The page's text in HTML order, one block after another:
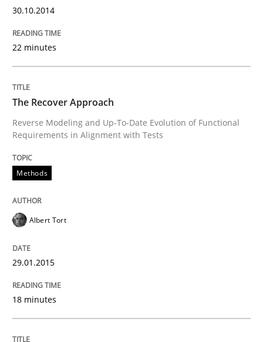
29. January 2015 · 18 minutes read
perhaps publish a matching article on it soon. We
Methods
30.10.2014
22 minutes
The Recover Approach
Reverse Modeling and Up-To-Date Evolution of Functional
Requirements in Alignment with Tests
Methods
Albert Tort
29.01.2015
18 minutes